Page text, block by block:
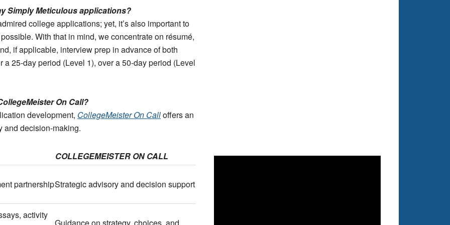
Simply Meticulous applications?
college applications; yet, it’s also important to
With that in mind, we concentrate on résumé,
if applicable, interview prep in advance of both
25-day period (Level 1), over a 50-day period (Level
On Call?
development, CollegeMeister On Calloffers an
and decision-making.
COLLEGEMEISTER ON CALL
partnershipStrategic advisory and decision support
activity
Guidance on strategy, choices, and